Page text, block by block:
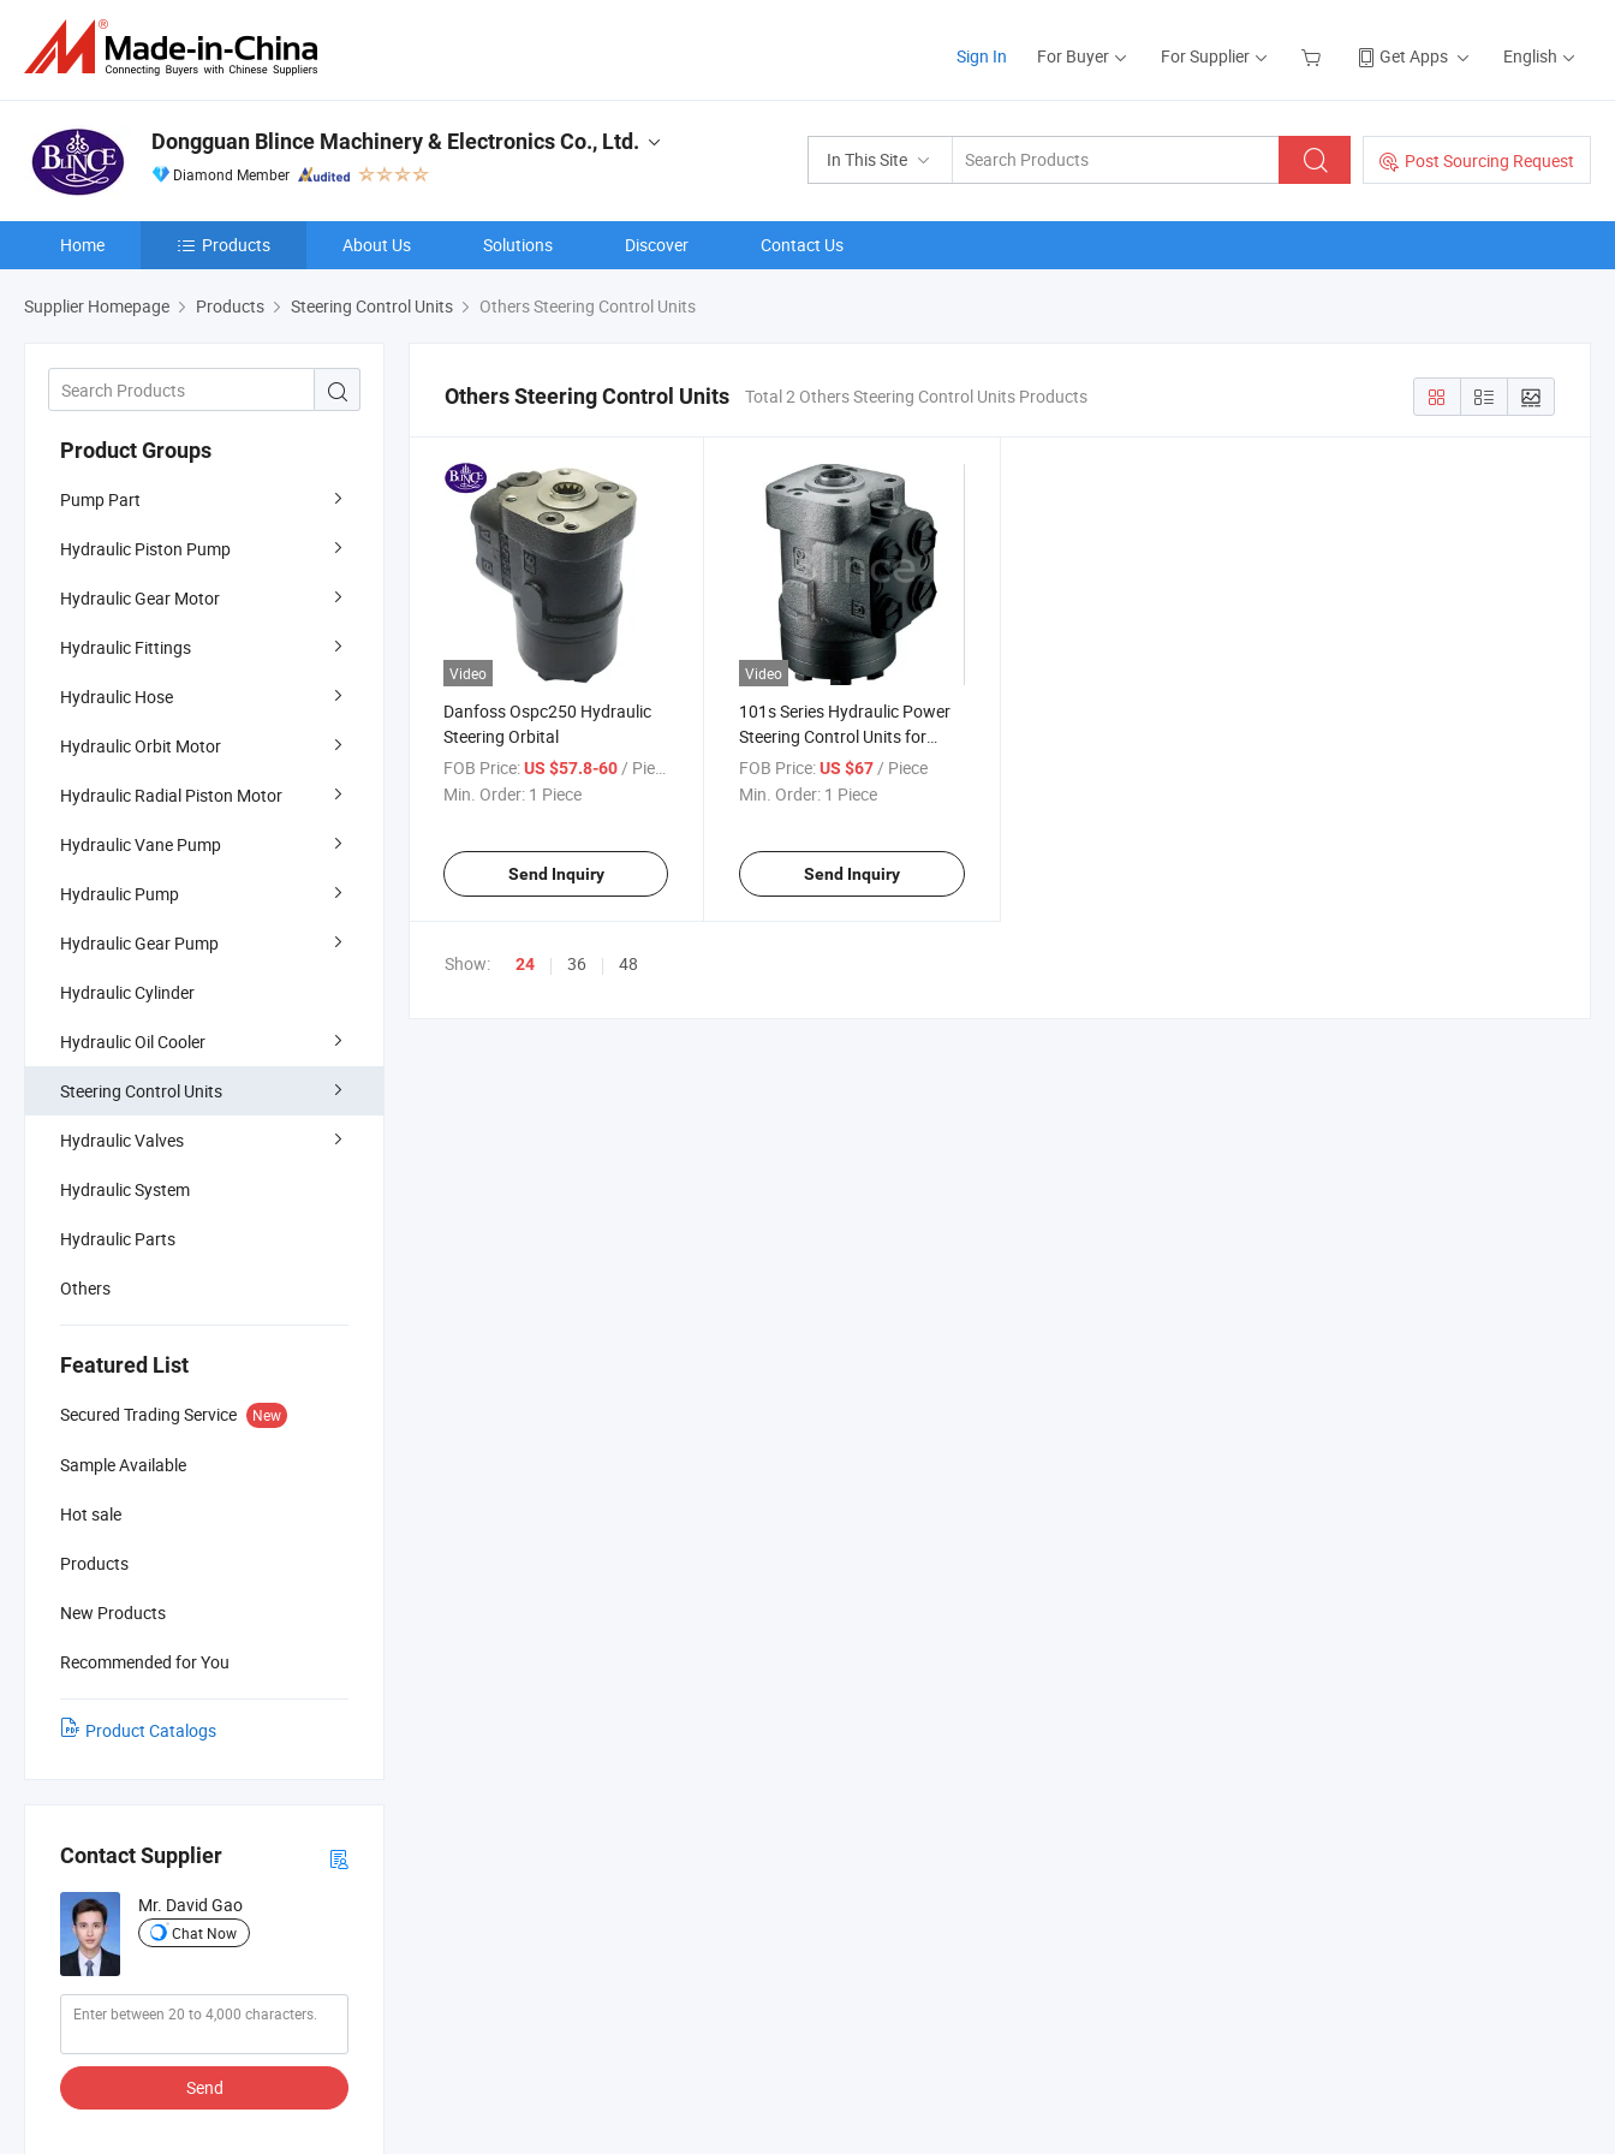
Sign In For Buyer For Supplier Get Apps English
In This Site Post Sourcing Request
Dongguan Blince Machinery & Electronics Co., Ltd.
Diamond Member
Home Products About Us Solutions Discover Contact Us
Supplier Homepage Products Steering Control Units Others Steering Control Units
Product Groups
Pump Part
Hydraulic Piston Pump
Hydraulic Gear Motor
Hydraulic Fittings
Hydraulic Hose
Hydraulic Orbit Motor
Hydraulic Radial Piston Motor
Hydraulic Vane Pump
Hydraulic Pump
Hydraulic Gear Pump
Hydraulic Cylinder
Hydraulic Oil Cooler
Steering Control Units
Hydraulic Valves
Hydraulic System
Hydraulic Parts
Others
Featured List
Secured Trading Service New
Sample Available
Hot sale
Products
New Products
Recommended for You
Product Catalogs
Contact Supplier
Mr. David Gao
Chat Now
Send
Others Steering Control Units Total 2 Others Steering Control Units Products
Video
Danfoss Ospc250 Hydraulic
Steering Orbital
FOB Price:US $57.8-60/ Piece
Min. Order: 1 Piece
Send Inquiry
Video
101s Series Hydraulic Power
Steering Control Units for
Construction Machinery
FOB Price: US $67/ Piece
Min. Order: 1 Piece
Send Inquiry
Show: 24 36 48